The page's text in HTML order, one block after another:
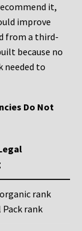
it,
improve
from a third-
because no
needed to
Do Not
rank
rank